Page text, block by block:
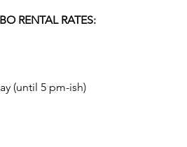
RENTAL RATES:
(until 5 pm-ish)